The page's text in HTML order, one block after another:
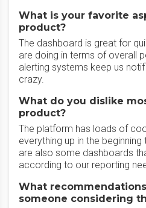
What is your favorite
product?
The dashboard is great for
are doing in terms of overall
alerting systems keep us
crazy.
What do you dislike
product?
The platform has loads of
everything up in the
are also some dashboards
according to our reporting
What
someone considering